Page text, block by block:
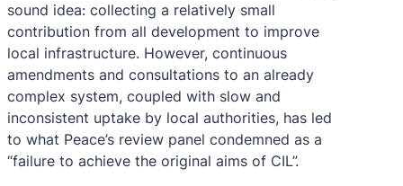
sound idea: collecting a relatively small
contribution from all development to improve
local infrastructure. However, continuous
amendments and consultations to an already
complex system, coupled with slow and
inconsistent uptake by local authorities, has led
to what Peace’s review panel condemned as a
“failure to achieve the original aims of CIL”.